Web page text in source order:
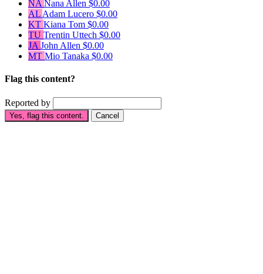
NA Nana Allen $0.00
AL Adam Lucero $0.00
KT Kiana Tom $0.00
TU Trentin Uttech $0.00
JA John Allen $0.00
MT Mio Tanaka $0.00
Flag this content?
Reported by
Yes, flag this content. Cancel